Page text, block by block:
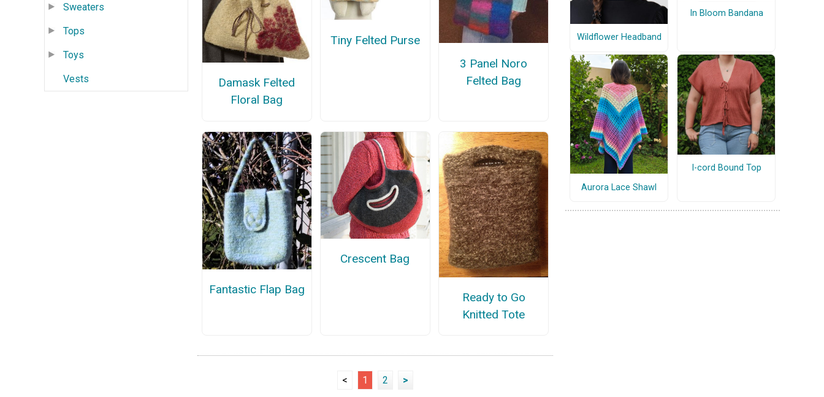
Sweaters
Tops
Toys
Vests
Damask Felted
Floral Bag
Tiny Felted Purse
3 Panel Noro
Felted Bag
Fantastic Flap Bag
Crescent Bag
Ready to Go
Knitted Tote
< 1 2 >
Wildflower Headband
In Bloom Bandana
Aurora Lace Shawl
I-cord Bound Top